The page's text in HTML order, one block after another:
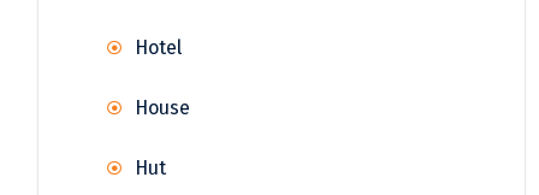
Hotel
House
Hut